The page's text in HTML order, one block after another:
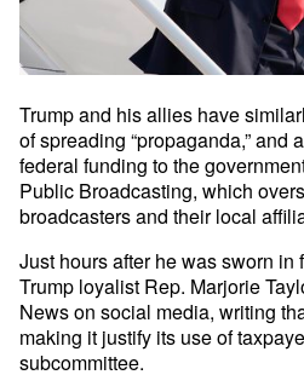
Trump and his allies have
of spreading “propaganda,” and
federal funding to the
Public Broadcasting, which
broadcasters and their local
Just hours after he was sworn in
Trump loyalist Rep. Marjorie
News on social media, writing
making it justify its use of
subcommittee.